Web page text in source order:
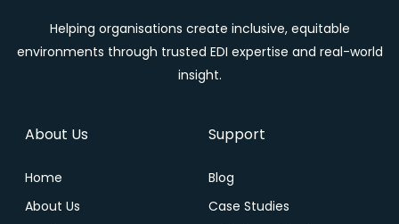
Helping organisations create inclusive, equitable
environments through trusted EDI expertise and real-world
insight.
About Us
Home
About Us
Support
Blog
Case Studies